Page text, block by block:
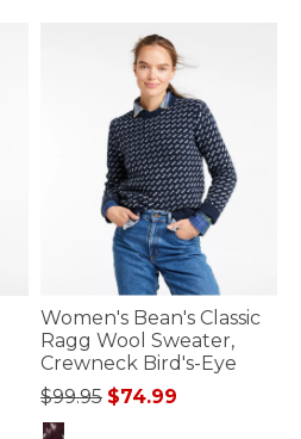
Women's Bean's Classic
Ragg Wool Sweater,
Crewneck Bird's-Eye
Price reduced from
$99.95to$74.99